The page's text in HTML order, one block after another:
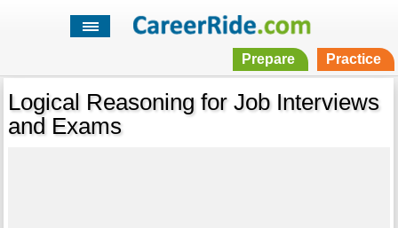
Prepare Practice
Logical Reasoning for Job Interviews
and Exams